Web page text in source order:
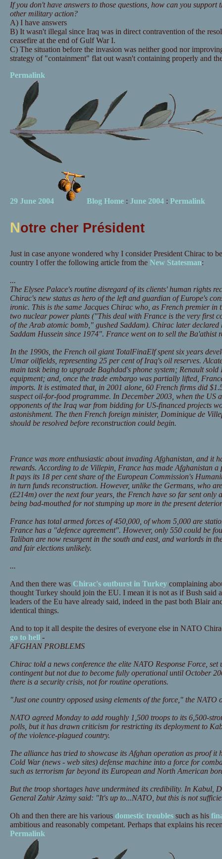
If you don't have answers to those questions, how can you
other military action?
A) I have answers
B) It wasn't illegal since Iraq was in direct contravention of the
ceasefire at the end of Gulf War I.
C) The situation before the invasion was neither good nor
strategy of "containment" flat out wasn't containing properly and
Permalink
29 June 2004 Blog Home: June 2004: Permalink
Notre cher Président
Just in case anyone wondered why I consider President Chirac to
country I offer the following article from the New Statesman:
...
The Elysee Palace's routine disregard of its clients' human rights
Chirac's new status as hero of the left and guardian of Europe's
ironic. This is the same Jacques Chirac who, as French premier in
two nuclear power plants ("This deal with France is the very first
of the Arab atomic bomb," gushed Saddam). Chirac later
Saddam Hussein since 1974". France went on to sell the Ba'athist
In the 1990s, the French oil giant TotalFinaElf spent six years
Umar oilfields, representing 25 per cent of Iraq's oil reserves.
main task being to upgrade Baghdad's phone system; Renault
equipment; and, once the trade embargo was partially lifted,
imports. It is estimated that, in 2001 alone, 60 French firms did
suspect oil-for-food programme. In December 2003, when the US
opponents of the Iraq war from bidding for US-financed projects
astonishment. The then French foreign minister, Dominique de
should be resolved before reconstruction could begin.
France was more enthusiastic about invading Afghanistan, and it
rewards. According to de Villepin, France has made Afghanistan
It pays its 18 per cent share of the European Commission's
in turn funds reconstruction. However, unlike the Germans, who
(£214m) over the next four years, the French have so far sent only
being bad-mouthed for not stumping up more in the present
France has total armed forces of 450,000, of whom 5,000 are
France has a "defence agreement". However, only 550 could be
Taliban are now resurgent in the south and east, and warlords in
and fair elections unlikely.
...
And then there was Chirac's outburst in Turkeycomplaining
thought Turkey should join the EU. I mean it is not as if Bush said
leaders of the Eu have already said, indeed in the past both Blair
identical things.
And to top it all despite the desires of everyone else in NATO
go to hell-
AFGHAN PROBLEMS
Chirac told a news conference the elite NATO Response Force,
contingent but not due to become fully operational until October
there is a security crisis, not for routine operations.
"Just one country opposed using elements of the force," the
NATO agreed Monday to add roughly 1,500 troops to its 6,500-
polls, but it has drawn criticism for restricting its deployment to
of the violence-plagued country.
The alliance has tried to showcase its Afghan operation as proof it
Cold War (news - web sites) defense machine into a force for
such as terrorism far beyond its European and North American
But the troop shortages have undermined its credibility. In Kabul,
General Zahir Azimy said: "It's up to...NATO, but this is not
Oh and then there are his various domestic troublessuch as his
ambitious and reasonably competant. Perhaps that explains his
Permalink